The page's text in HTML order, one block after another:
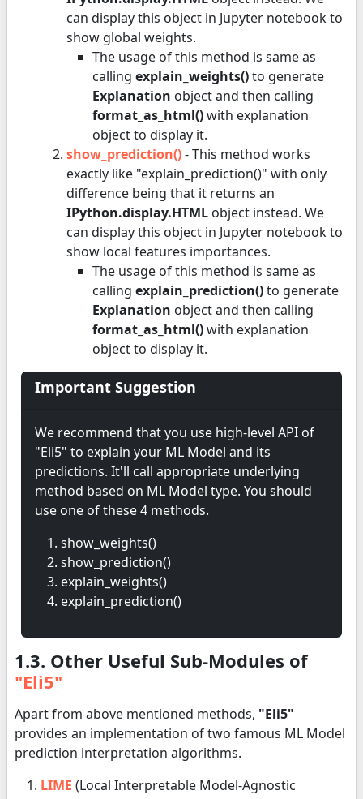
can display this object in Jupyter notebook to
show global weights.
The usage of this method is same as
calling explain_weights()to generate
Explanation object and then calling
format_as_html()with explanation
object to display it.
show_prediction()- This method works
exactly like "explain_prediction()" with only
difference being that it returns an
IPython.display.HTML object instead. We
can display this object in Jupyter notebook to
show local features importances.
The usage of this method is same as
calling explain_prediction()to generate
Explanation object and then calling
format_as_html()with explanation
object to display it.
Important Suggestion
We recommend that you use high-level API of
"Eli5" to explain your ML Model and its
predictions. It'll call appropriate underlying
method based on ML Model type. You should
use one of these 4 methods.
show_weights()
show_prediction()
explain_weights()
explain_prediction()
1.3. Other Useful Sub-Modules of
"Eli5"
Apart from above mentioned methods, "Eli5"
provides an implementation of two famous ML Model
prediction interpretation algorithms.
LIME (Local Interpretable Model-Agnostic